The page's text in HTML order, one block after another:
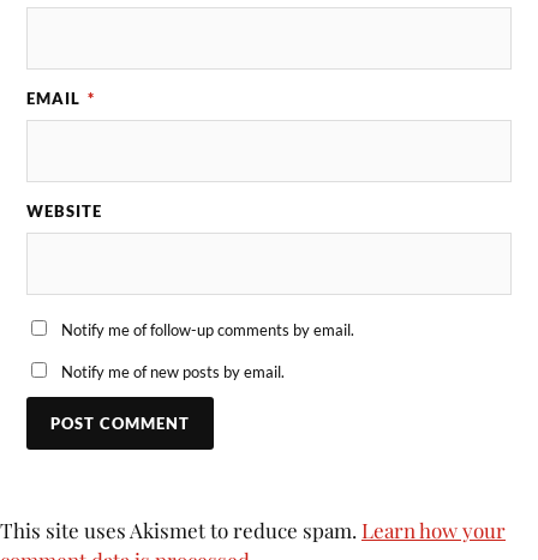
EMAIL *
WEBSITE
Notify me of follow-up comments by email.
Notify me of new posts by email.
This site uses Akismet to reduce spam. Learn how your